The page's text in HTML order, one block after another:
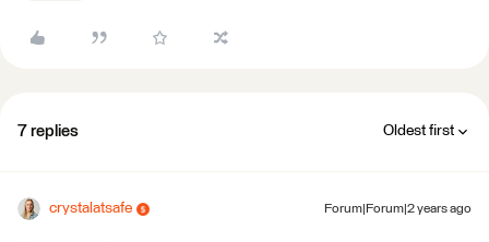
7 replies Oldest first
crystalatsafe Forum|Forum|2 years ago